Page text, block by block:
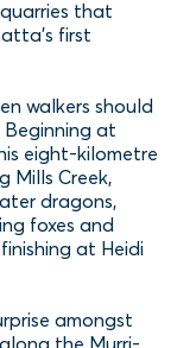
that
first
walkers should
Beginning at
eight-kilometre
Mills Creek,
dragons,
foxes and
at Heidi
amongst